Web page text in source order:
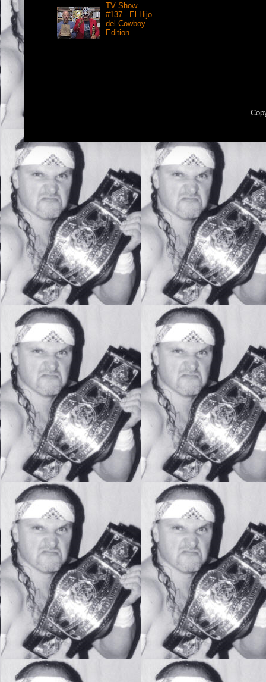
TV Show
#137 - El Hijo
del Cowboy
Edition